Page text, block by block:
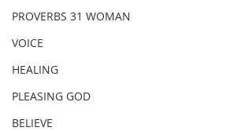
PROVERBS 31 WOMAN
VOICE
HEALING
PLEASING GOD
BELIEVE